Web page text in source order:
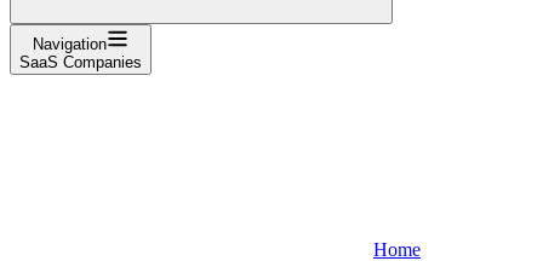
Navigation
SaaS Companies
Home